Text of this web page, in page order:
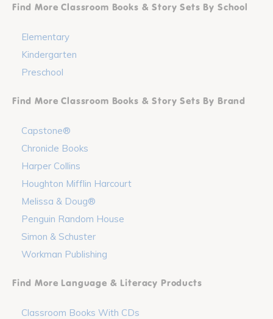
Find More Classroom Books & Story Sets By School
Elementary
Kindergarten
Preschool
Find More Classroom Books & Story Sets By Brand
Capstone®
Chronicle Books
Harper Collins
Houghton Mifflin Harcourt
Melissa & Doug®
Penguin Random House
Simon & Schuster
Workman Publishing
Find More Language & Literacy Products
Classroom Books With CDs